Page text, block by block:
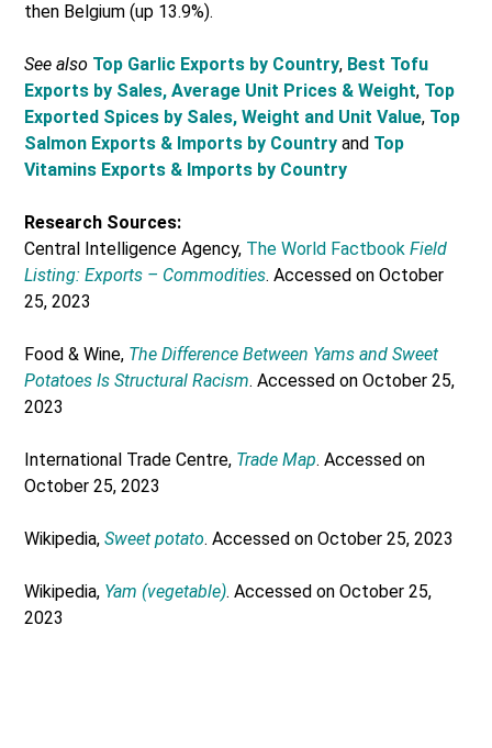
then Belgium (up 13.9%).
See also Top Garlic Exports by Country, Best Tofu
Exports by Sales, Average Unit Prices & Weight, Top
Exported Spices by Sales, Weight and Unit Value, Top
Salmon Exports & Imports by Country and Top
Vitamins Exports & Imports by Country
Research Sources:
Central Intelligence Agency, The World FactbookField
Listing: Exports – Commodities. Accessed on October
25, 2023
Food & Wine, The Difference Between Yams and Sweet
Potatoes Is Structural Racism. Accessed on October 25,
2023
International Trade Centre, Trade Map. Accessed on
October 25, 2023
Wikipedia,Sweet potato. Accessed on October 25, 2023
Wikipedia, Yam (vegetable). Accessed on October 25,
2023